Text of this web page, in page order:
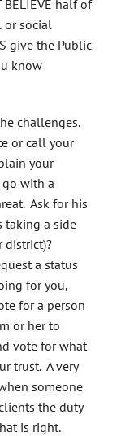
half of
or social
give the Public
know
challenges.
or call your
your
with a
Ask for his
taking a side
district)?
a status
for you,
for a person
or her to
vote for what
trust. A very
someone
the duty
is right.